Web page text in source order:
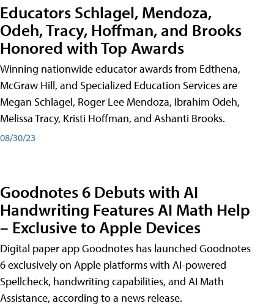
Educators Schlagel, Mendoza,
Odeh, Tracy, Hoffman, and Brooks
Honored with Top Awards
Winning nationwide educator awards from Edthena,
McGraw Hill, and Specialized Education Services are
Megan Schlagel, Roger Lee Mendoza, Ibrahim Odeh,
Melissa Tracy, Kristi Hoffman, and Ashanti Brooks.
08/30/23
Goodnotes 6 Debuts with AI
Handwriting Features AI Math Help
– Exclusive to Apple Devices
Digital paper app Goodnotes has launched Goodnotes
6 exclusively on Apple platforms with AI-powered
Spellcheck, handwriting capabilities, and AI Math
Assistance, according to a news release.